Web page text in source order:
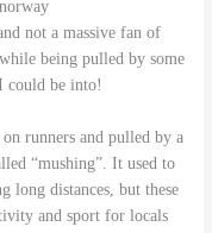
not a massive fan of
being pulled by some
could be into!
runners and pulled by a
“mushing”. It used to
long distances, but these
and sport for locals